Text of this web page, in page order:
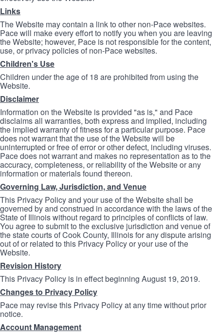
Links
The Website may contain a link to other non-Pace websites.
Pace will make every effort to notify you when you are leaving
the Website; however, Pace is not responsible for the content,
use, or privacy policies of non-Pace websites.
Children's Use
Children under the age of 18 are prohibited from using the
Website.
Disclaimer
Information on the Website is provided "as is," and Pace
disclaims all warranties, both express and implied, including
the implied warranty of fitness for a particular purpose. Pace
does not warrant that the use of the Website will be
uninterrupted or free of error or other defect, including viruses.
Pace does not warrant and makes no representation as to the
accuracy, completeness, or reliability of the Website or any
information or materials found thereon.
Governing Law, Jurisdiction, and Venue
This Privacy Policy and your use of the Website shall be
governed by and construed in accordance with the laws of the
State of Illinois without regard to principles of conflicts of law.
You agree to submit to the exclusive jurisdiction and venue of
the state courts of Cook County, Illinois for any dispute arising
out of or related to this Privacy Policy or your use of the
Website.
Revision History
This Privacy Policy is in effect beginning August 19, 2019.
Changes to Privacy Policy
Pace may revise this Privacy Policy at any time without prior
notice.
Account Management